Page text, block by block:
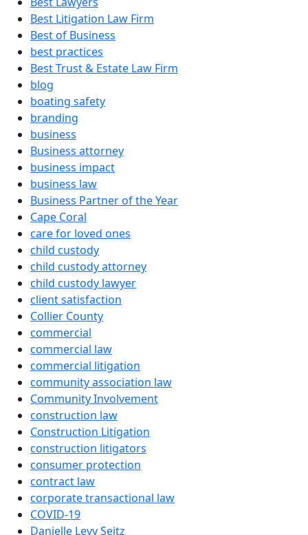
Best Litigation Law Firm
Best of Business
best practices
Best Trust & Estate Law Firm
blog
boating safety
branding
business
Business attorney
business impact
business law
Business Partner of the Year
Cape Coral
care for loved ones
child custody
child custody attorney
child custody lawyer
client satisfaction
Collier County
commercial
commercial law
commercial litigation
community association law
Community Involvement
construction law
Construction Litigation
construction litigators
consumer protection
contract law
corporate transactional law
COVID-19
Danielle Levy Seitz